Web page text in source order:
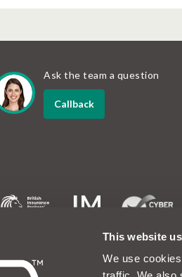
This website
We use
Ask the team a question
Callback
MotorEasy and the MotorEasy logo are
1EA. Company number 07019754. The
owned by Intelligent Motoring Limited.